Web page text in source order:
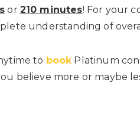
or 210 minutes! For your
understanding of
to bookPlatinum
believe more or maybe